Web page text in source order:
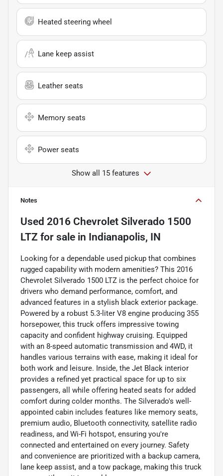
Heated steering wheel
Lane keep assist
Leather seats
Memory seats
Power seats
Show all 15 features
Notes
Used 2016 Chevrolet Silverado 1500
LTZ for sale in Indianapolis, IN
Looking for a dependable used pickup that combines
rugged capability with modern amenities? This 2016
Chevrolet Silverado 1500 LTZ is the perfect choice for
drivers who demand performance, comfort, and
advanced features in a stylish black exterior package.
Powered by a robust 5.3-liter V8 engine producing 355
horsepower, this truck offers impressive towing
capacity and confident highway cruising. Equipped
with an 8-speed automatic transmission and 4WD, it
handles various terrains with ease, making it ideal for
both work and leisure. Inside, the Jet Black interior
provides a refined yet practical space for up to six
passengers, all while offering heated seats for added
comfort during colder months. The Silverado's well-
appointed cabin includes features like memory seats,
premium audio, Bluetooth connectivity, satellite radio
readiness, and Wi-Fi hotspot, ensuring you're
connected and entertained on every journey. Safety
and convenience are prioritized with a backup camera,
lane keep assist, and a tow package, making this truck